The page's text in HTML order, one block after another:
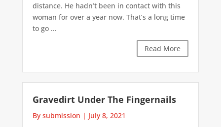
distance. He hadn’t been in contact with this
woman for over a year now. That’s a long time
to go ...
Read More
Gravedirt Under The Fingernails
By submission | July 8, 2021